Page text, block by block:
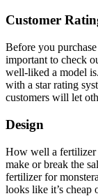
Customer
Before you
important to check
well-liked a model
with a star rating
customers will let
Design
How well a fertilizer
make or break the
fertilizer for
looks like it’s cheap